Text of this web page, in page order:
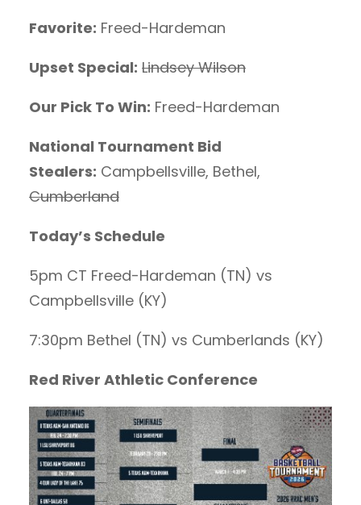
Favorite: Freed-Hardeman
Upset Special: Lindsey Wilson
Our Pick To Win: Freed-Hardeman
National Tournament Bid
Stealers: Campbellsville, Bethel,
Cumberland
Today’s Schedule
5pm CT Freed-Hardeman (TN) vs
Campbellsville (KY)
7:30pm Bethel (TN) vs Cumberlands (KY)
Red River Athletic Conference